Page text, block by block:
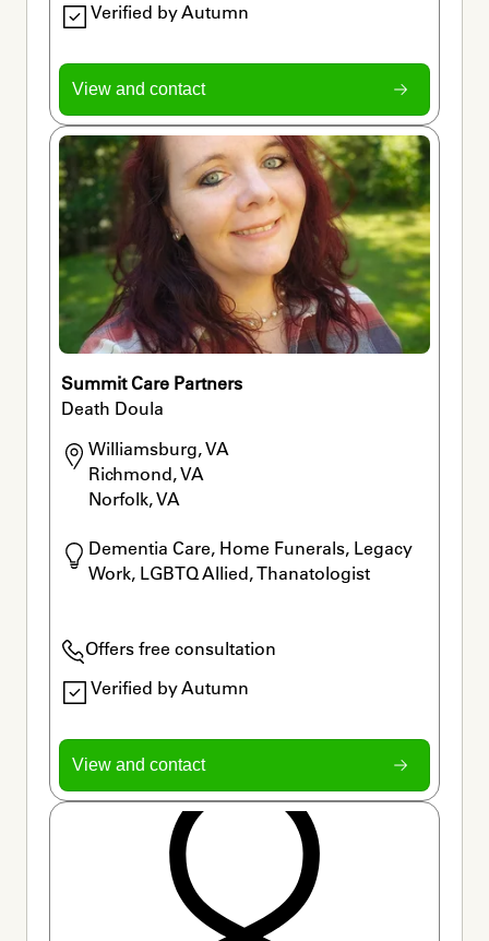
Verified by Autumn
View and contact
Summit Care Partners
Death Doula
Williamsburg, VA
Richmond, VA
Norfolk, VA
Dementia Care, Home Funerals, Legacy
Work, LGBTQ Allied, Thanatologist
Offers free consultation
Verified by Autumn
View and contact